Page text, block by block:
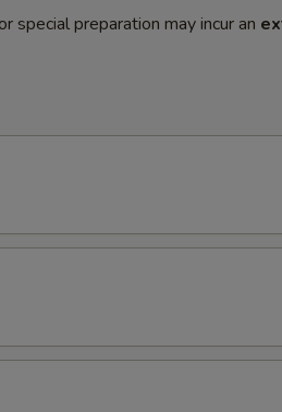
special preparation may incur an